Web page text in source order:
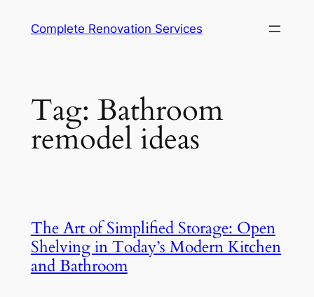
Complete Renovation Services
Tag: Bathroom
remodel ideas
The Art of Simplified Storage: Open
Shelving in Today’s Modern Kitchen
and Bathroom